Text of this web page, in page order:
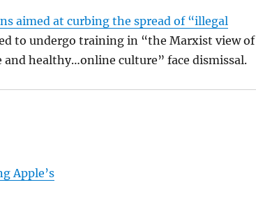
aimed at curbing the spread of “illegal
to undergo training in “the Marxist view of
healthy…online culture” face dismissal.
Apple’s